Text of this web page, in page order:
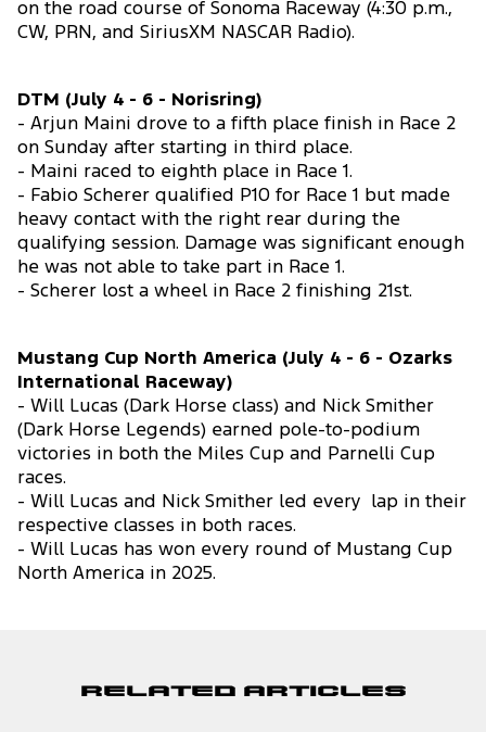
on the road course of Sonoma Raceway (4:30 p.m.,
CW, PRN, and SiriusXM NASCAR Radio).
DTM (July 4 - 6 - Norisring)
- Arjun Maini drove to a fifth place finish in Race 2
on Sunday after starting in third place.
- Maini raced to eighth place in Race 1.
- Fabio Scherer qualified P10 for Race 1 but made
heavy contact with the right rear during the
qualifying session. Damage was significant enough
he was not able to take part in Race 1.
- Scherer lost a wheel in Race 2 finishing 21st.
Mustang Cup North America (July 4 - 6 - Ozarks
International Raceway)
- Will Lucas (Dark Horse class) and Nick Smither
(Dark Horse Legends) earned pole-to-podium
victories in both the Miles Cup and Parnelli Cup
races.
- Will Lucas and Nick Smither led every lap in their
respective classes in both races.
- Will Lucas has won every round of Mustang Cup
North America in 2025.
Related Articles